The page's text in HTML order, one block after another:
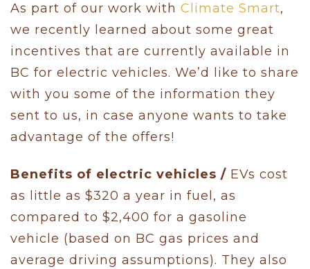
As part of our work with Climate Smart,
we recently learned about some great
incentives that are currently available in
BC for electric vehicles. We’d like to share
with you some of the information they
sent to us, in case anyone wants to take
advantage of the offers!
Benefits of electric vehicles / EVs cost
as little as $320 a year in fuel, as
compared to $2,400 for a gasoline
vehicle (based on BC gas prices and
average driving assumptions). They also